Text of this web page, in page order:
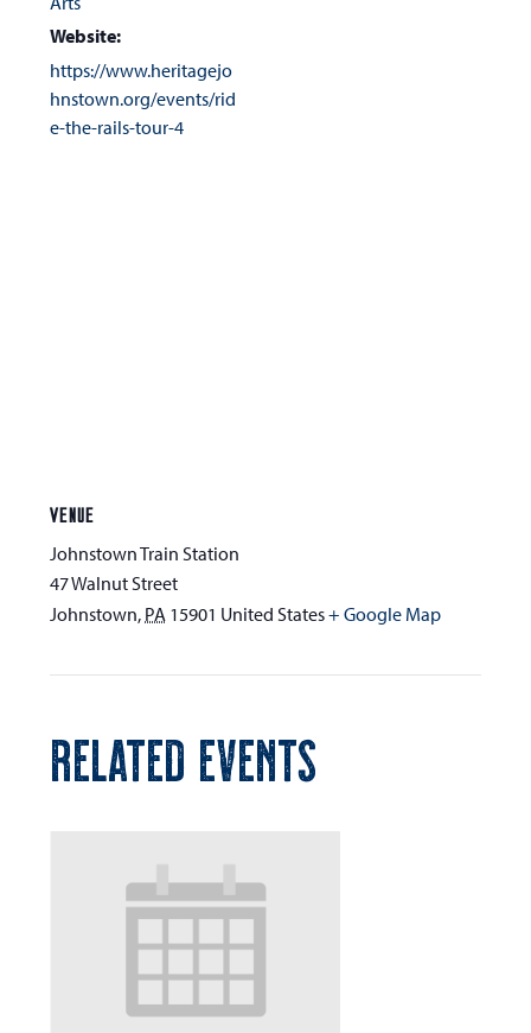
Website:
https://www.heritagejo
hnstown.org/events/rid
e-the-rails-tour-4
VENUE
Johnstown Train Station
47 Walnut Street
Johnstown, PA 15901 United States+ Google Map
RELATED EVENTS